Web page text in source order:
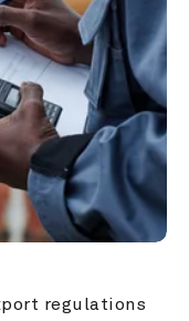
regulations